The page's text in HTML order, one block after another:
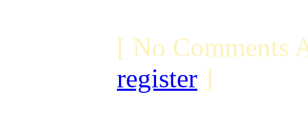
[ No Comments
register ]